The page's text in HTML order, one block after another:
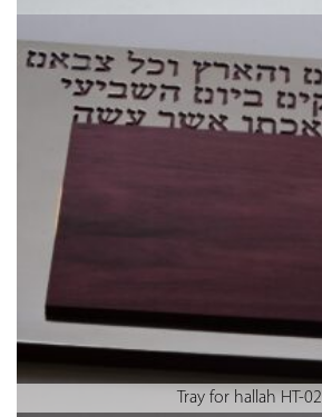
Tray for hallah HT-02